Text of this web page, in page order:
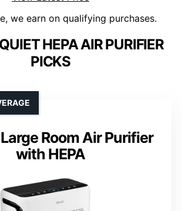
we earn on qualifying purchases.
HEPA AIR PURIFIER
PICKS
Room Air Purifier
with HEPA